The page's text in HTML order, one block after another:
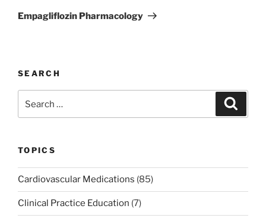
Post
Empagliflozin Pharmacology
SEARCH
for:
TOPICS
Cardiovascular Medications (85)
Clinical Practice Education (7)